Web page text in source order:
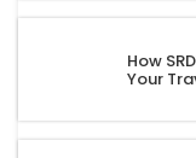
How
Your